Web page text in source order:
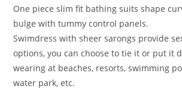
One piece slim fit bathing suits shape
bulge with tummy control panels.
Swimdress with sheer sarongs provide
options, you can choose to tie it or put it
wearing at beaches, resorts, swimming
water park, etc.